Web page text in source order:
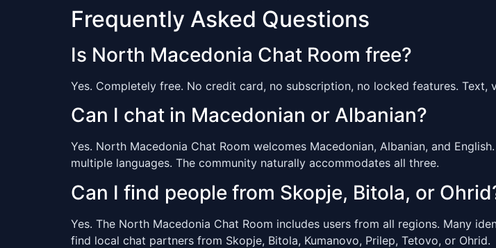
Frequently Asked Questions
Is North Macedonia Chat Room free?
Yes. Completely free. No credit card, no subscription, no locked features.
Can I chat in Macedonian or Albanian?
Yes. North Macedonia Chat Room welcomes Macedonian, Albanian, and
multiple languages. The community naturally accommodates all three.
Can I find people from Skopje, Bitola, or
Yes. The North Macedonia Chat Room includes users from all regions. Many
find local chat partners from Skopje, Bitola, Kumanovo, Prilep, Tetovo, or Ohrid.